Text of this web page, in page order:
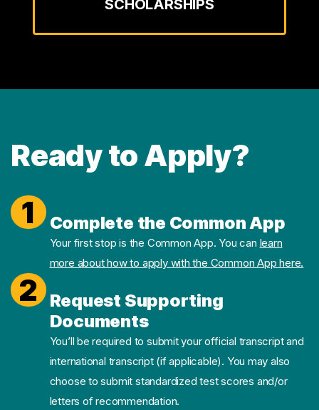
SCHOLARSHIPS
Ready to Apply?
1 Complete the Common App
Your first stop is the Common App. You can learn
more about how to apply with the Common App here.
2
Request Supporting
Documents
You’ll be required to submit your official transcript and
international transcript (if applicable). You may also
choose to submit standardized test scores and/or
letters of recommendation.